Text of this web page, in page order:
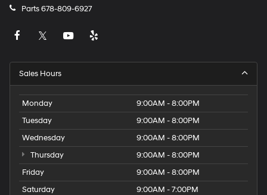
Parts678-809-6927
Sales Hours
Monday
9:00AM - 8:00PM
Tuesday
9:00AM - 8:00PM
Wednesday
9:00AM - 8:00PM
Thursday
9:00AM - 8:00PM
Friday
9:00AM - 8:00PM
Saturday
9:00AM - 7:00PM